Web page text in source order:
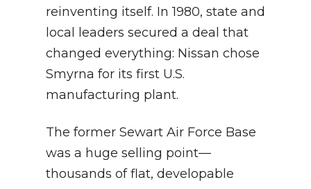
reinventing itself. In 1980, state and
local leaders secured a deal that
changed everything: Nissan chose
Smyrna for its first U.S.
manufacturing plant.
The former Sewart Air Force Base
was a huge selling point—
thousands of flat, developable